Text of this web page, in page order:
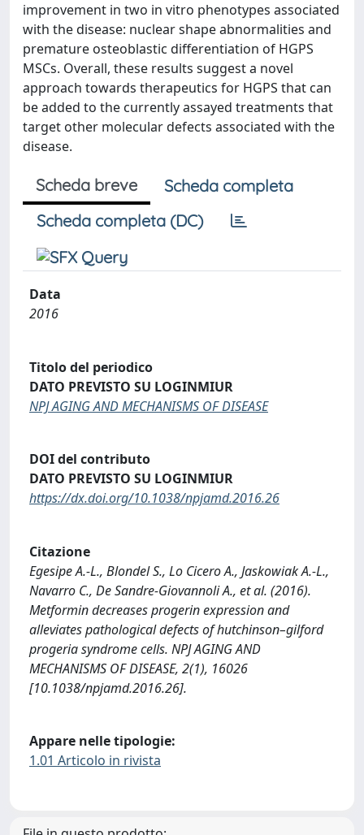
improvement in two in vitro phenotypes associated
with the disease: nuclear shape abnormalities and
premature osteoblastic differentiation of HGPS
MSCs. Overall, these results suggest a novel
approach towards therapeutics for HGPS that can
be added to the currently assayed treatments that
target other molecular defects associated with the
disease.
Scheda breve
Scheda completa
Scheda completa (DC)
Data
2016
Titolo del periodico
DATO PREVISTO SU LOGINMIUR
NPJ AGING AND MECHANISMS OF DISEASE
DOI del contributo
DATO PREVISTO SU LOGINMIUR
https://dx.doi.org/10.1038/npjamd.2016.26
Citazione
Egesipe A.-L., Blondel S., Lo Cicero A., Jaskowiak A.-L.,
Navarro C., De Sandre-Giovannoli A., et al. (2016).
Metformin decreases progerin expression and
alleviates pathological defects of hutchinson–gilford
progeria syndrome cells. NPJ AGING AND
MECHANISMS OF DISEASE, 2(1), 16026
[10.1038/npjamd.2016.26].
Appare nelle tipologie:
1.01 Articolo in rivista